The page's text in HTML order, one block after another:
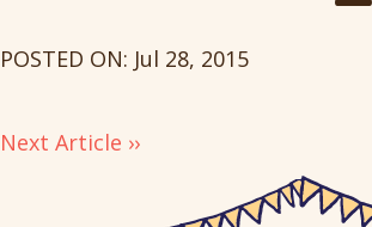
POSTED ON: Jul 28, 2015
Next Article ››